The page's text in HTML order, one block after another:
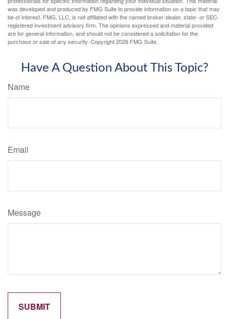
was developed and produced by FMG Suite to provide information on a topic that may
be of interest. FMG, LLC, is not affiliated with the named broker-dealer, state- or SEC-
registered investment advisory firm. The opinions expressed and material provided
are for general information, and should not be considered a solicitation for the
purchase or sale of any security. Copyright2026 FMG Suite.
Have A Question About This Topic?
Name
Email
Message